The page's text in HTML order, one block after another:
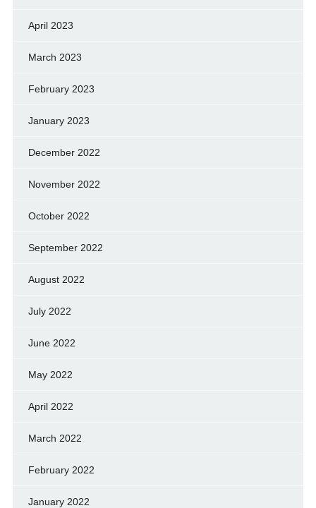
April 2023
March 2023
February 2023
January 2023
December 2022
November 2022
October 2022
September 2022
August 2022
July 2022
June 2022
May 2022
April 2022
March 2022
February 2022
January 2022